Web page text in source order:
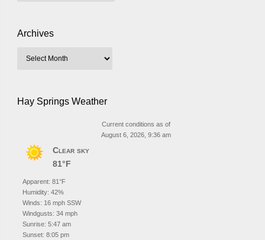
Archives
Hay Springs Weather
Current conditions as of
August 6, 2026, 9:36 am
Clear sky
81°F
Apparent: 81°F
Humidity: 42%
Winds: 16 mph SSW
Windgusts: 34 mph
Sunrise: 5:47 am
Sunset: 8:05 pm